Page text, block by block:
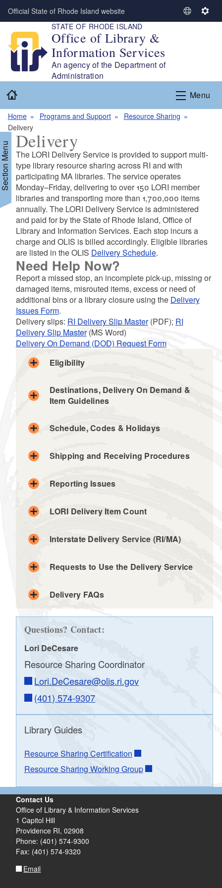
Skip to main content
Official State of Rhode Island website
S
L
a
n
g
g
S
g
s
STATE OF RHODE ISLAND
Office of Library &
Information Services
An agency of the Department of
Administration
Menu
Home Programs and Support
Resource Sharing
Delivery
Menu
Questions? Contact:
Lori DeCesare
Resource Sharing Coordinator
Lori.DeCesare@olis.ri.gov
(401) 574-9307
Delivery
The LORI Delivery Service is provided to support multi-
type library resource sharing across RI and with
participating MA libraries. The service operates
Monday–Friday, delivering to over 150 LORI member
libraries and transporting more than 1,700,000 items
annually. The LORI Delivery Service is administered
and paid for by the State of Rhode Island, Office of
Library and Information Services. Each stop incurs a
charge and OLIS is billed accordingly. Eligible libraries
are listed in the OLIS Delivery Schedule.
Need Help Now?
Report a missed stop, an incomplete pick-up, missing or
damaged items, misrouted items, excess or need of
additional bins or a library closure using the Delivery
Issues Form.
Delivery slips: RI Delivery Slip Master(PDF); RI
Delivery Slip Master(MS Word)
Delivery On Demand (DOD) Request Form
Eligibility
olis.lori@olis.ri.gov
Destinations, Delivery On Demand &
Item Guidelines
Schedule, Codes & Holidays
Shipping and Receiving Procedures
Delivery Schedule
Reporting Issues
LORI Delivery Item Count
Interstate Delivery Service (RI/MA)
Requests to Use the Delivery Service
Delivery FAQs
Library Guides
Resource Sharing Certification
Resource Sharing Working Group
Contact Us
Office of Library & Information Services
1 Capitol Hill
Providence RI, 02908
Phone: (401) 574-9300
Fax: (401) 574-9320
Email